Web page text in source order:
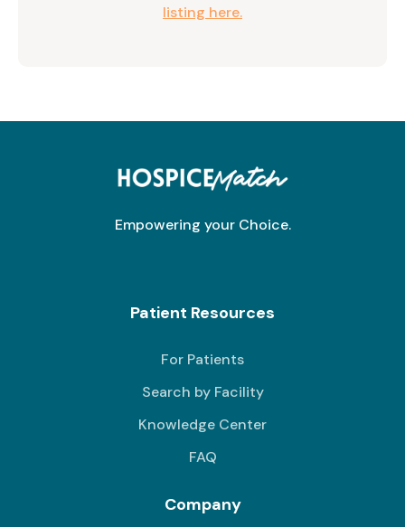
listing here.
Empowering your Choice.
Patient Resources
For Patients
Search by Facility
Knowledge Center
FAQ
Company